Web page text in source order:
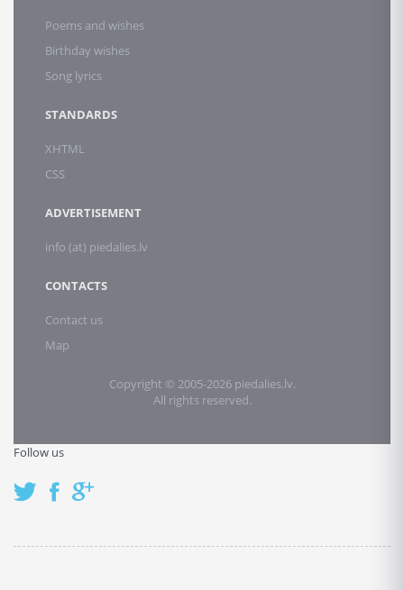
Poems and wishes
Birthday wishes
Song lyrics
STANDARDS
XHTML
CSS
ADVERTISEMENT
info (at) piedalies.lv
CONTACTS
Contact us
Map
Copyright © 2005-2026 piedalies.lv.
All rights reserved.
Follow us